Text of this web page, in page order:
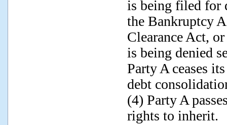
is being filed for
the Bankruptcy
Clearance Act,
is being denied
Party A ceases
debt
(4) Party A
rights to inherit.